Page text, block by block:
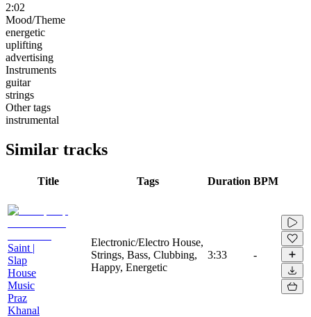
2:02
Mood/Theme
energetic
uplifting
advertising
Instruments
guitar
strings
Other tags
instrumental
Similar tracks
Title Tags Duration BPM
Saint |
Slap
House
Music
Praz
Khanal
Electronic/Electro House,
Strings, Bass, Clubbing,
Happy, Energetic
3:33 -